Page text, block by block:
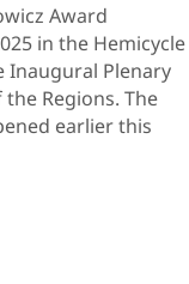
Award
in the Hemicycle
Inaugural Plenary
Regions. The
earlier this